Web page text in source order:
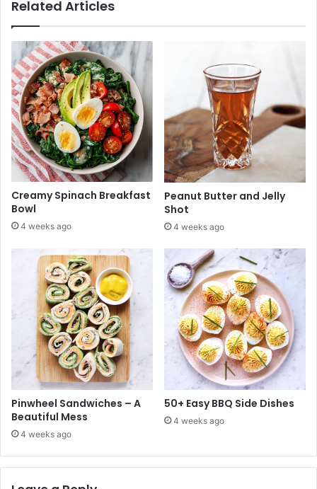
s
S
u
m
m
e
r
2
2
6
D
g
n
s
f
o
r
S
m
m
e
r
Related Articles
Creamy Spinach Breakfast
Bowl
4 weeks ago
Peanut Butter and Jelly
Shot
4 weeks ago
Pinwheel Sandwiches – A
Beautiful Mess
4 weeks ago
50+ Easy BBQ Side Dishes
4 weeks ago